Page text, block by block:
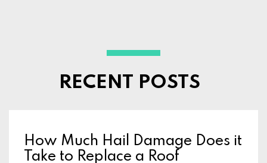
RECENT POSTS
How Much Hail Damage Does it
Take to Replace a Roof